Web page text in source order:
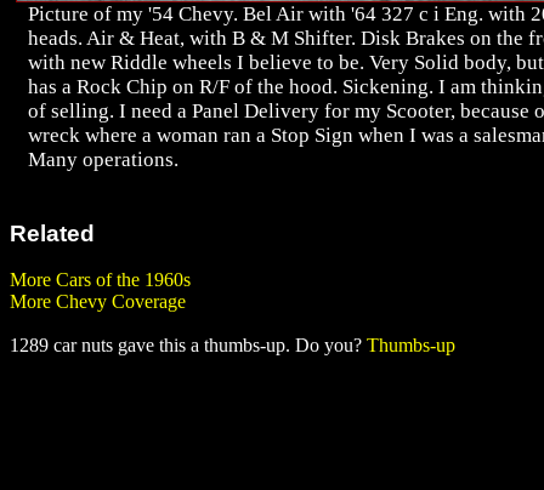
Picture of my '54 Chevy. Bel Air with '64 327 c i Eng. with
heads. Air & Heat, with B & M Shifter. Disk Brakes on the
with new Riddle wheels I believe to be. Very Solid body, but
has a Rock Chip on R/F of the hood. Sickening. I am
of selling. I need a Panel Delivery for my Scooter, because
wreck where a woman ran a Stop Sign when I was a
Many operations.
Related
More Cars of the 1960s
More Chevy Coverage
1289 car nuts gave this a thumbs-up. Do you? Thumbs-up